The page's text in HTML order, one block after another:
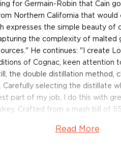
for Germain-Robin that Cain
Northern California that
expresses the simple beauty of
the complexity of malted
He continues: "I create
of Cognac, keen attention
the double distillation method,
Carefully selecting the distillate
part of my job, I do this with
Crafted from a mash bill of
is bottled at 86.5 proof.
Read More